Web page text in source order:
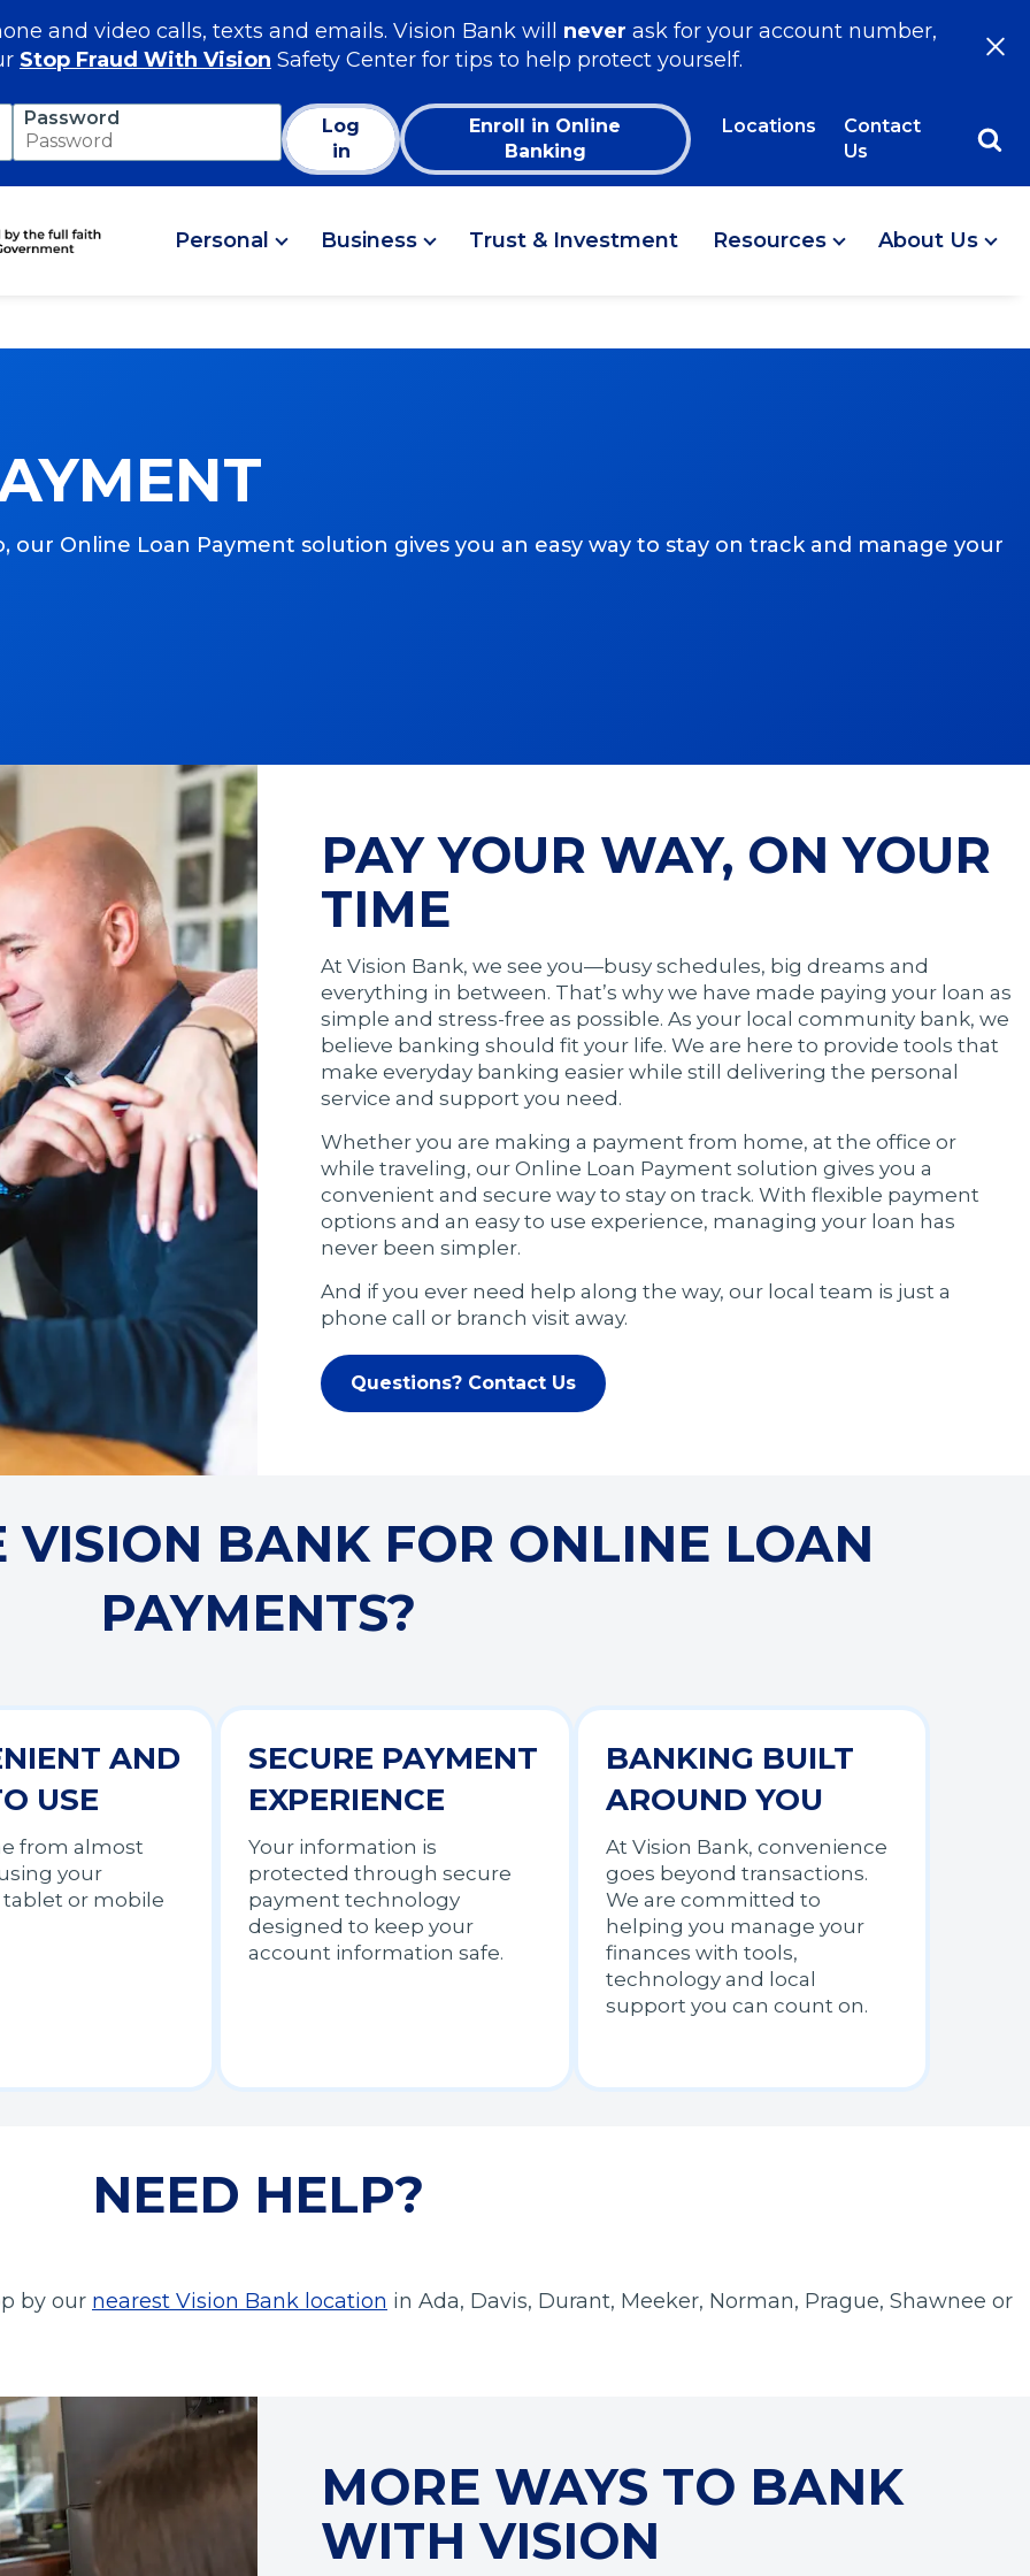
and video calls, texts and emails. Vision Bank will never ask for your account number,
Stop Fraud With Vision Safety Center for tips to help protect yourself.
Password
Log
in
Enroll in Online
Banking
Locations
Contact
Us
Personal Business Trust & Investment Resources About Us
Online Loan Payment solution gives you an easy way to stay on track and manage your
PAY YOUR WAY, ON YOUR
TIME
At Vision Bank, we see you—busy schedules, big dreams and
everything in between. That’s why we have made paying your loan as
simple and stress-free as possible. As your local community bank, we
believe banking should fit your life. We are here to provide tools that
make everyday banking easier while still delivering the personal
service and support you need.
Whether you are making a payment from home, at the office or
while traveling, our Online Loan Payment solution gives you a
convenient and secure way to stay on track. With flexible payment
options and an easy to use experience, managing your loan has
never been simpler.
And if you ever need help along the way, our local team is just a
phone call or branch visit away.
Questions? Contact Us
VISION BANK FOR ONLINE LOAN
PAYMENTS?
AND
USE
from almost
your
or mobile
SECURE PAYMENT
EXPERIENCE
Your information is
protected through secure
payment technology
designed to keep your
account information safe.
BANKING BUILT
AROUND YOU
At Vision Bank, convenience
goes beyond transactions.
We are committed to
helping you manage your
finances with tools,
technology and local
support you can count on.
NEED HELP?
by our nearest Vision Bank location
i
n
a
n
in Ada, Davis, Durant, Meeker, Norman, Prague, Shawnee or
MORE WAYS TO BANK
WITH VISION